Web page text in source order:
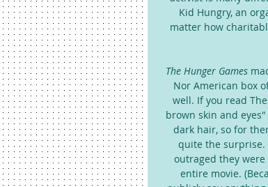
Kid Hungry, an
matter how
The Hunger Games
Nor American box
well. If you read
brown skin and
dark hair, so for
quite the surprise.
outraged they
entire movie.